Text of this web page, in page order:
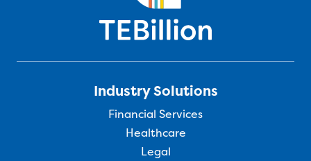
Industry Solutions
Financial Services
Healthcare
Legal